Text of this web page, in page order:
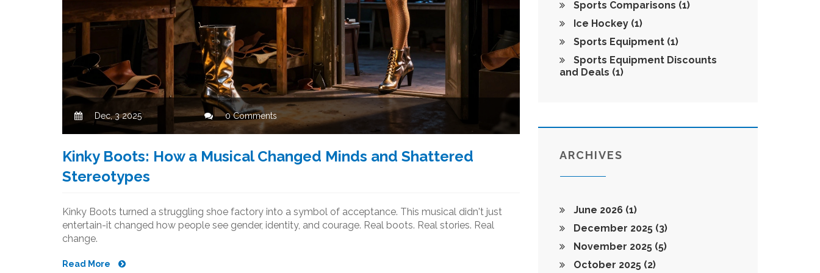
Dec, 3 2025 0 Comments
Kinky Boots: How a Musical Changed Minds and Shattered
Stereotypes
Kinky Boots turned a struggling shoe factory into a symbol of acceptance. This musical didn't just
entertain-it changed how people see gender, identity, and courage. Real boots. Real stories. Real
change.
Read More
Sports Comparisons (1)
Ice Hockey (1)
Sports Equipment (1)
Sports Equipment Discounts
and Deals (1)
ARCHIVES
June 2026 (1)
December 2025 (3)
November 2025 (5)
October 2025 (2)